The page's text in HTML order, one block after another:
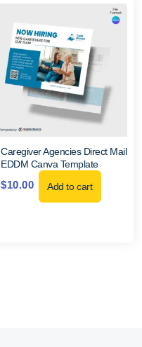
Caregiver Agencies Direct Mail
EDDM Canva Template
$10.00 Add to cart